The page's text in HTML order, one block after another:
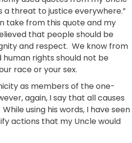
a threat to justice everywhere.”
take from this quote and my
that people should be
and respect. We know from
rights should not be
race or your sex.
as members of the one-
again, I say that all causes
using his words, I have seen
actions that my Uncle would